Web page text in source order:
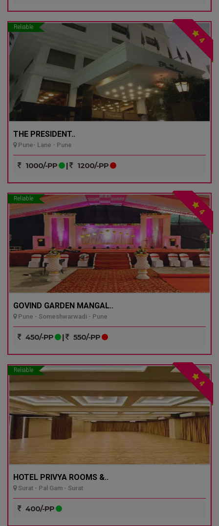
Reliable
4
THE PRESIDENT..
Pune- Lane - Pune
1000/-PP | 1200/-PP
Reliable
4
GOVIND GARDEN MANGAL..
Pune - Someshwarwadi - Pune
450/-PP | 550/-PP
Reliable
4
HOTEL PRIVYA ROOMS &..
Surat - Pal Gam - Surat
400/-PP